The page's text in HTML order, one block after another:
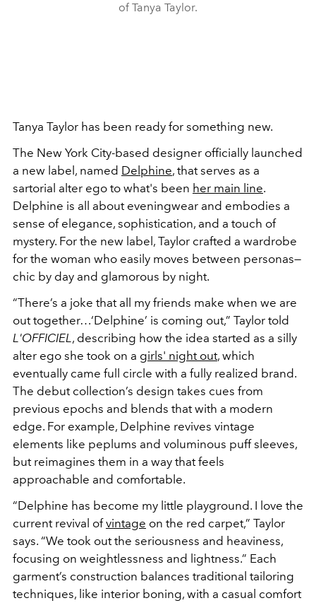
of Tanya Taylor.
Tanya Taylor has been ready for something new.
The New York City-based designer officially launched
a new label, named Delphine, that serves as a
sartorial alter ego to what's been her main line.
Delphine is all about eveningwear and embodies a
sense of elegance, sophistication, and a touch of
mystery. For the new label, Taylor crafted a wardrobe
for the woman who easily moves between personas—
chic by day and glamorous by night.
“There’s a joke that all my friends make when we are
out together…‘Delphine’ is coming out,” Taylor told
L'OFFICIEL, describing how the idea started as a silly
alter ego she took on a girls' night out, which
eventually came full circle with a fully realized brand.
The debut collection’s design takes cues from
previous epochs and blends that with a modern
edge. For example, Delphine revives vintage
elements like peplums and voluminous puff sleeves,
but reimagines them in a way that feels
approachable and comfortable.
“Delphine has become my little playground. I love the
current revival ofvintage on the red carpet,” Taylor
says. “We took out the seriousness and heaviness,
focusing on weightlessness and lightness.” Each
garment’s construction balances traditional tailoring
techniques, like interior boning, with a casual comfort